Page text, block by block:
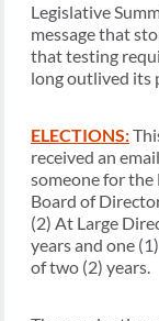
Legislative
message that
that testing
long outlived its
ELECTIONS:
received an
someone for the
Board of
(2) At Large
years and one
of two (2) years.